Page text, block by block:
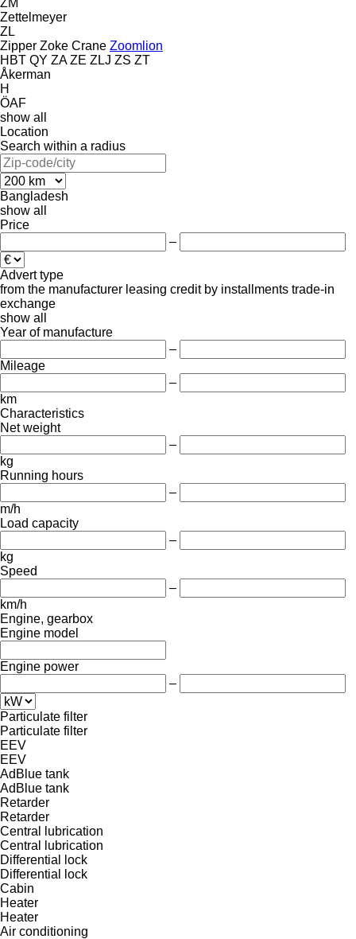
Zettelmeyer
ZL
Zipper Zoke Crane Zoomlion
HBT QY ZA ZE ZLJ ZS ZT
Åkerman
H
ÖAF
show all
Location
Search within a radius
Bangladesh
show all
Price
–
Advert type
from the manufacturer leasing credit by installments trade-in
exchange
show all
Year of manufacture
–
Mileage
–
km
Characteristics
Net weight
–
kg
Running hours
–
m/h
Load capacity
–
kg
Speed
–
km/h
Engine, gearbox
Engine model
Engine power
–
Particulate filter
Particulate filter
EEV
EEV
AdBlue tank
AdBlue tank
Retarder
Retarder
Central lubrication
Central lubrication
Differential lock
Differential lock
Cabin
Heater
Heater
Air conditioning